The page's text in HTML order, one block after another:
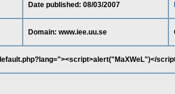
Date published: 08/03/2007
Domain: www.iee.uu.se